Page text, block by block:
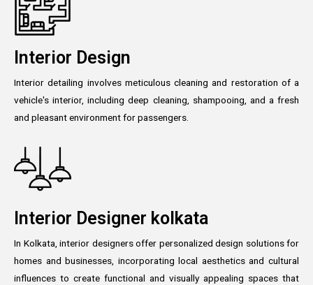
Interior Design
Interior detailing involves meticulous cleaning and restoration of a
vehicle's interior, including deep cleaning, shampooing, and a fresh
and pleasant environment for passengers.
Interior Designer kolkata
In Kolkata, interior designers offer personalized design solutions for
homes and businesses, incorporating local aesthetics and cultural
influences to create functional and visually appealing spaces that